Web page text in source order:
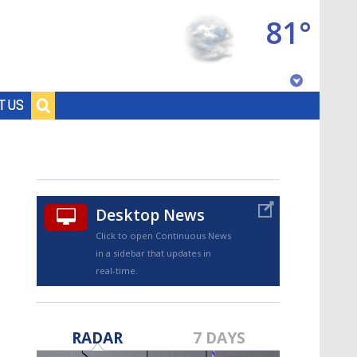
US
81°
Desktop News
Click to open Continuous News
in a sidebar that updates in
real-time.
RADAR 7 DAYS